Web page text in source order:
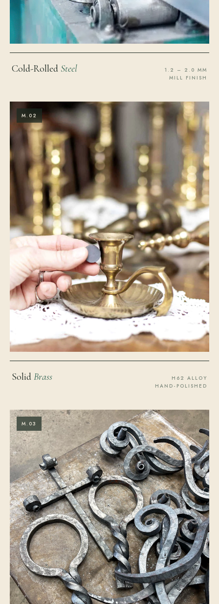
Cold-Rolled Steel
1.2 – 2.0 MM
MILL FINISH
M.02
Solid Brass
H62 ALLOY
HAND-POLISHED
M.03